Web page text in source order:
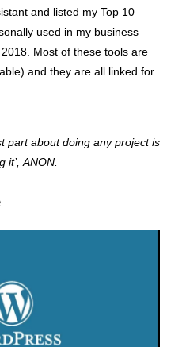
and listed my Top 10
used in my business
Most of these tools are
and they are all linked for
part about doing any project is
it’, ANON.